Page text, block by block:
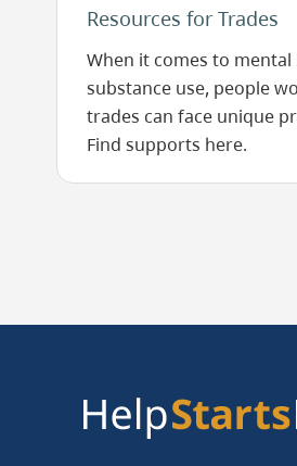
Resources for Trades
When it comes to mental
substance use, people
trades can face unique
Find supports here.